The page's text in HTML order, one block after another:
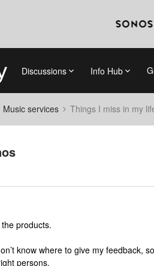
Discussions Info Hub
services Things I miss in my
products.
know where to give my feedback,
persons.